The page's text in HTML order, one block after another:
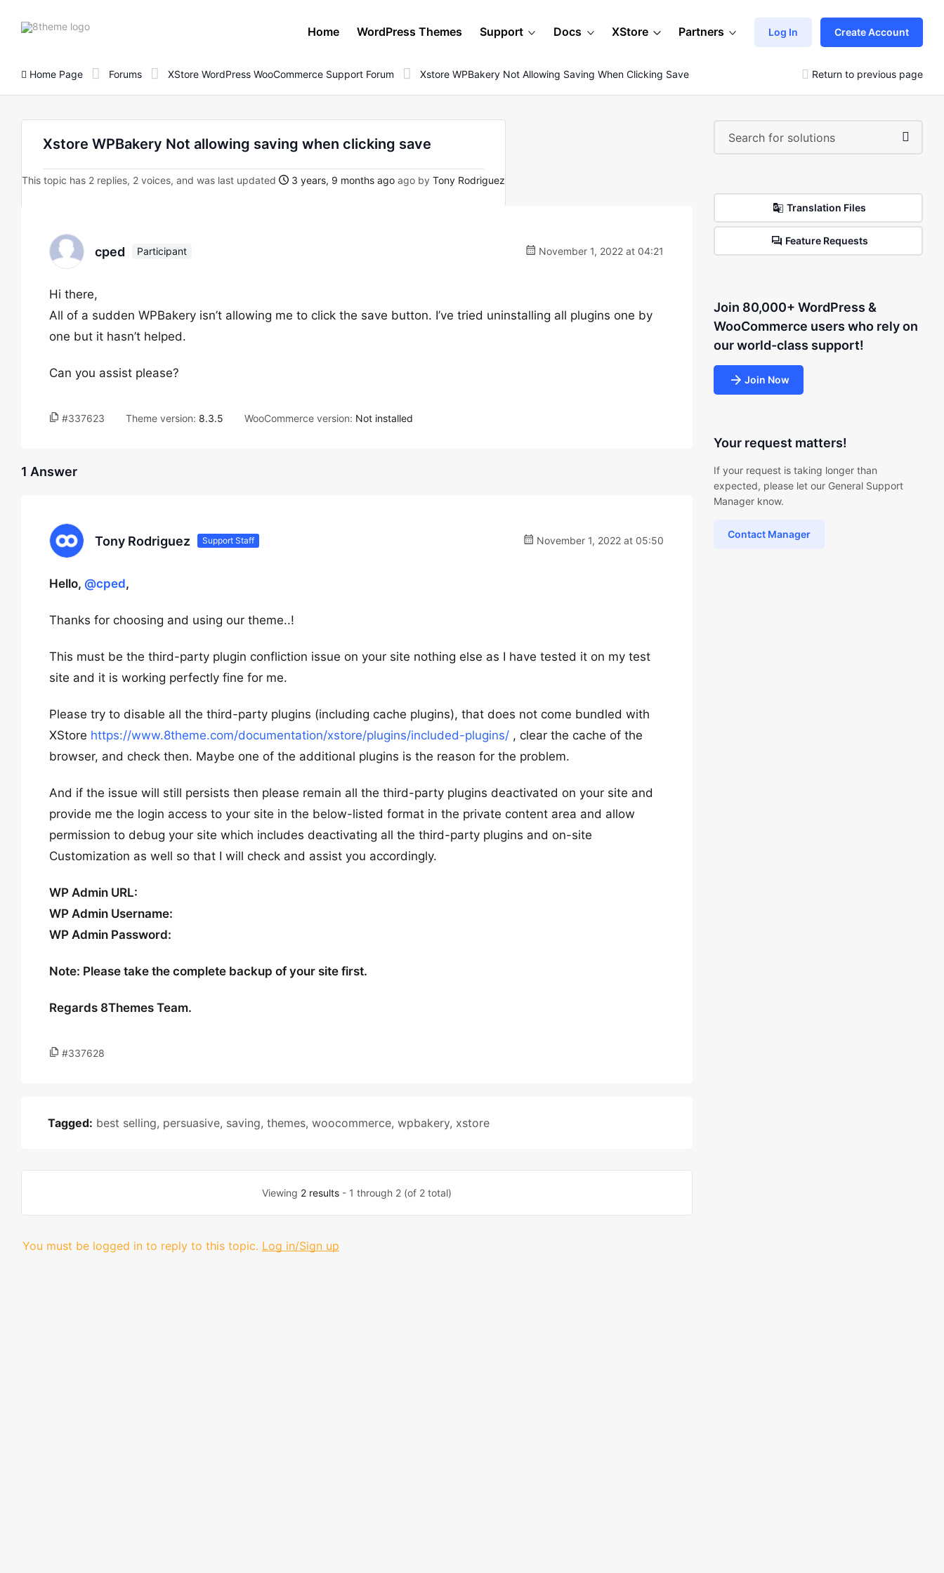
8theme
Home WordPress Themes Support Docs XStore Partners Log In Create Account
Home Page Forums XStore WordPress WooCommerce Support Forum Xstore WPBakery Not Allowing Saving When Clicking Save Return to previous page
Xstore WPBakery Not allowing saving when clicking save
This topic has 2 replies, 2 voices, and was last updated 3 years, 9 months ago ago by Tony Rodriguez
cped Participant November 1, 2022 at 04:21
Hi there,
All of a sudden WPBakery isn’t allowing me to click the save button. I’ve tried uninstalling all plugins one by
one but it hasn’t helped.
Can you assist please?
#337623 Theme version: 8.3.5 WooCommerce version: Not installed
1 Answer
Tony Rodriguez Support Staff November 1, 2022 at 05:50
Hello, @cped,
Thanks for choosing and using our theme..!
This must be the third-party plugin confliction issue on your site nothing else as I have tested it on my test
site and it is working perfectly fine for me.
Please try to disable all the third-party plugins (including cache plugins), that does not come bundled with
XStore https://www.8theme.com/documentation/xstore/plugins/included-plugins/ , clear the cache of the
browser, and check then. Maybe one of the additional plugins is the reason for the problem.
And if the issue will still persists then please remain all the third-party plugins deactivated on your site and
provide me the login access to your site in the below-listed format in the private content area and allow
permission to debug your site which includes deactivating all the third-party plugins and on-site
Customization as well so that I will check and assist you accordingly.
WP Admin URL:
WP Admin Username:
WP Admin Password:
Note: Please take the complete backup of your site first.
Regards 8Themes Team.
#337628
Tagged: best selling, persuasive, saving, themes, woocommerce, wpbakery, xstore
Viewing 2 results- 1 through 2 (of 2 total)
You must be logged in to reply to this topic. Log in/Sign up
Translation Files
Feature Requests
Join 80,000+ WordPress &
WooCommerce users who rely on
our world-class support!
Join Now
Your request matters!
If your request is taking longer than
expected, please let our General Support
Manager know.
Contact Manager